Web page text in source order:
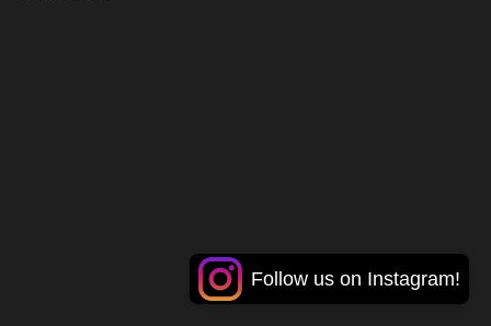
Follow us on Instagram!